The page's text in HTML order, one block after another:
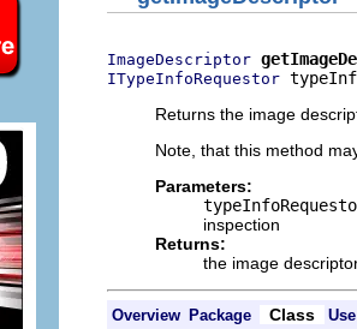
ImageDescriptor
ITypeInfoRequestor
Returns the image
Note, that this method
Parameters:
inspection
Returns:
the image
Overview Package Class
Use